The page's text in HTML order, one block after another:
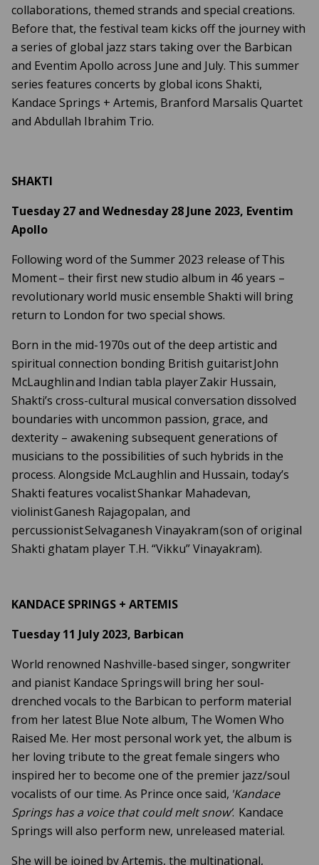
collaborations, themed strands and special creations.
Before that, the festival team kicks off the journey with
a series of global jazz stars taking over the Barbican
and Eventim Apollo across June and July. This summer
series features concerts by global icons Shakti,
Kandace Springs + Artemis, Branford Marsalis Quartet
and Abdullah Ibrahim Trio.
SHAKTI
Tuesday 27 and Wednesday 28 June 2023, Eventim
Apollo
Following word of the Summer 2023 release of This
Moment – their first new studio album in 46 years –
revolutionary world music ensemble Shakti will bring
return to London for two special shows.
Born in the mid-1970s out of the deep artistic and
spiritual connection bonding British guitarist John
McLaughlin and Indian tabla player Zakir Hussain,
Shakti’s cross-cultural musical conversation dissolved
boundaries with uncommon passion, grace, and
dexterity – awakening subsequent generations of
musicians to the possibilities of such hybrids in the
process. Alongside McLaughlin and Hussain, today’s
Shakti features vocalist Shankar Mahadevan,
violinist Ganesh Rajagopalan, and
percussionist Selvaganesh Vinayakram (son of original
Shakti ghatam player T.H. “Vikku” Vinayakram).
KANDACE SPRINGS + ARTEMIS
Tuesday 11 July 2023, Barbican
World renowned Nashville-based singer, songwriter
and pianist Kandace Springs will bring her soul-
drenched vocals to the Barbican to perform material
from her latest Blue Note album, The Women Who
Raised Me. Her most personal work yet, the album is
her loving tribute to the great female singers who
inspired her to become one of the premier jazz/soul
vocalists of our time. As Prince once said, 'Kandace
Springs has a voice that could melt snow’. Kandace
Springs will also perform new, unreleased material.
She will be joined by Artemis, the multinational,